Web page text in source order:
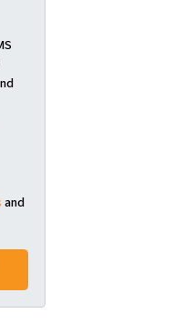
and